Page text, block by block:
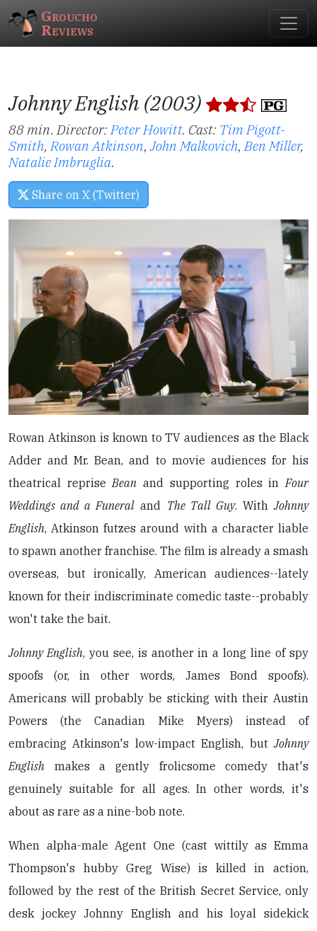
Groucho
Reviews
Johnny English (2003)
88 min. Director:Peter Howitt. Cast: Tim Pigott-
Smith,Rowan Atkinson,John Malkovich,Ben Miller,
Natalie Imbruglia.
Share on X (Twitter)
Rowan Atkinson is known to TV audiences as the Black
Adder and Mr. Bean, and to movie audiences for his
theatrical repriseBean and supporting roles inFour
Weddings and a Funeral and The Tall Guy. WithJohnny
English, Atkinson futzes around with a character liable
to spawn another franchise. The film is already a smash
overseas, but ironically, American audiences--lately
known for their indiscriminate comedic taste--probably
won't take the bait.
Johnny English, you see, is another in a long line of spy
spoofs (or, in other words, James Bond spoofs).
Americans will probably be sticking with their Austin
Powers (the Canadian Mike Myers) instead of
embracing Atkinson's low-impact English, butJohnny
English makes a gently frolicsome comedy that's
genuinely suitable for all ages. In other words, it's
about as rare as a nine-bob note.
When alpha-male Agent One (cast wittily as Emma
Thompson's hubby Greg Wise) is killed in action,
followed by the rest of the British Secret Service, only
desk jockey Johnny English and his loyal sidekick